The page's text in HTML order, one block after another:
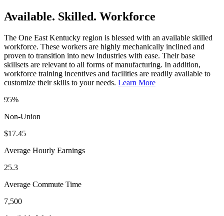
Available. Skilled. Workforce
The One East Kentucky region is blessed with an available skilled
workforce. These workers are highly mechanically inclined and
proven to transition into new industries with ease. Their base
skillsets are relevant to all forms of manufacturing. In addition,
workforce training incentives and facilities are readily available to
customize their skills to your needs. Learn More
95%
Non-Union
$17.45
Average Hourly Earnings
25.3
Average Commute Time
7,500